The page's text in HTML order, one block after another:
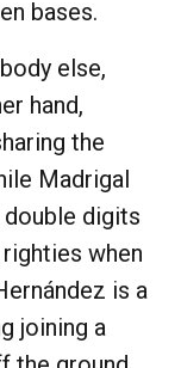
bases.
else,
hand,
the
Madrigal
digits
when
is a
joining a